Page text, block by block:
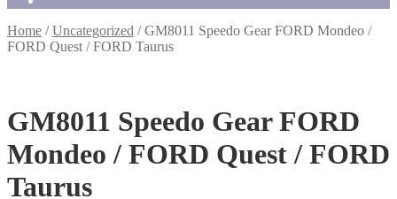
Home /Uncategorized /GM8011 Speedo Gear FORD Mondeo /
FORD Quest / FORD Taurus
GM8011 Speedo Gear FORD
Mondeo / FORD Quest / FORD
Taurus